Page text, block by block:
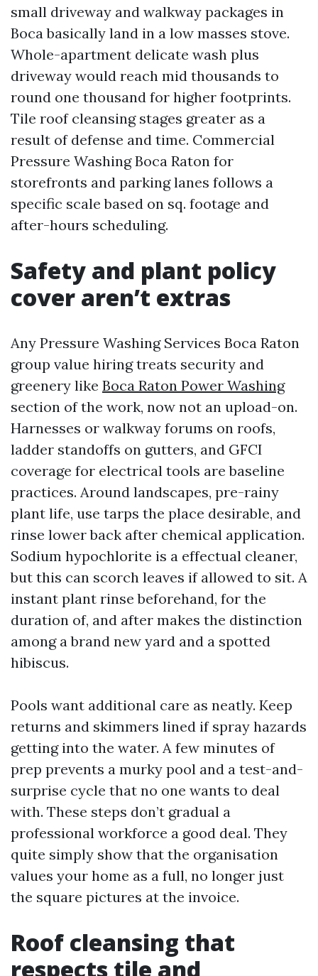
small driveway and walkway packages in
Boca basically land in a low masses stove.
Whole-apartment delicate wash plus
driveway would reach mid thousands to
round one thousand for higher footprints.
Tile roof cleansing stages greater as a
result of defense and time. Commercial
Pressure Washing Boca Raton for
storefronts and parking lanes follows a
specific scale based on sq. footage and
after-hours scheduling.
Safety and plant policy
cover aren’t extras
Any Pressure Washing Services Boca Raton
group value hiring treats security and
greenery like Boca Raton Power Washing
section of the work, now not an upload-on.
Harnesses or walkway forums on roofs,
ladder standoffs on gutters, and GFCI
coverage for electrical tools are baseline
practices. Around landscapes, pre-rainy
plant life, use tarps the place desirable, and
rinse lower back after chemical application.
Sodium hypochlorite is a effectual cleaner,
but this can scorch leaves if allowed to sit. A
instant plant rinse beforehand, for the
duration of, and after makes the distinction
among a brand new yard and a spotted
hibiscus.
Pools want additional care as neatly. Keep
returns and skimmers lined if spray hazards
getting into the water. A few minutes of
prep prevents a murky pool and a test-and-
surprise cycle that no one wants to deal
with. These steps don’t gradual a
professional workforce a good deal. They
quite simply show that the organisation
values your home as a full, no longer just
the square pictures at the invoice.
Roof cleansing that
respects tile and